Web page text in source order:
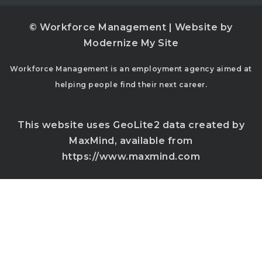
© Workforce Management | Website by
Modernize My Site
Workforce Management is an employment agency aimed at
helping people find their next career.
This website uses GeoLite2 data created by
MaxMind, available from
https://www.maxmind.com